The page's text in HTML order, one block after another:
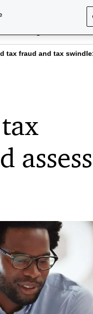
About us
tax fraud and tax
assess